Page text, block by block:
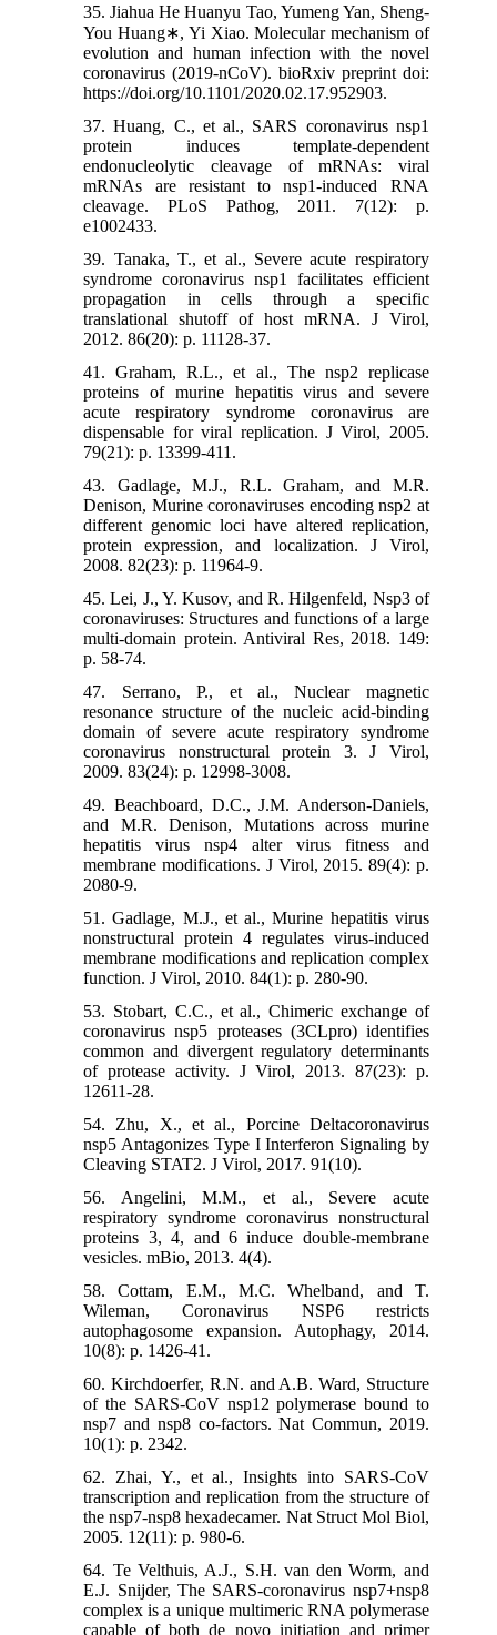
35. Jiahua He Huanyu Tao, Yumeng Yan, Sheng-
You Huang∗, Yi Xiao. Molecular mechanism of
evolution and human infection with the novel
coronavirus (2019-nCoV). bioRxiv preprint doi:
https://doi.org/10.1101/2020.02.17.952903.
37. Huang, C., et al., SARS coronavirus nsp1
protein induces template-dependent
endonucleolytic cleavage of mRNAs: viral
mRNAs are resistant to nsp1-induced RNA
cleavage. PLoS Pathog, 2011. 7(12): p.
e1002433.
39. Tanaka, T., et al., Severe acute respiratory
syndrome coronavirus nsp1 facilitates efficient
propagation in cells through a specific
translational shutoff of host mRNA. J Virol,
2012. 86(20): p. 11128-37.
41. Graham, R.L., et al., The nsp2 replicase
proteins of murine hepatitis virus and severe
acute respiratory syndrome coronavirus are
dispensable for viral replication. J Virol, 2005.
79(21): p. 13399-411.
43. Gadlage, M.J., R.L. Graham, and M.R.
Denison, Murine coronaviruses encoding nsp2 at
different genomic loci have altered replication,
protein expression, and localization. J Virol,
2008. 82(23): p. 11964-9.
45. Lei, J., Y. Kusov, and R. Hilgenfeld, Nsp3 of
coronaviruses: Structures and functions of a large
multi-domain protein. Antiviral Res, 2018. 149:
p. 58-74.
47. Serrano, P., et al., Nuclear magnetic
resonance structure of the nucleic acid-binding
domain of severe acute respiratory syndrome
coronavirus nonstructural protein 3. J Virol,
2009. 83(24): p. 12998-3008.
49. Beachboard, D.C., J.M. Anderson-Daniels,
and M.R. Denison, Mutations across murine
hepatitis virus nsp4 alter virus fitness and
membrane modifications. J Virol, 2015. 89(4): p.
2080-9.
51. Gadlage, M.J., et al., Murine hepatitis virus
nonstructural protein 4 regulates virus-induced
membrane modifications and replication complex
function. J Virol, 2010. 84(1): p. 280-90.
53. Stobart, C.C., et al., Chimeric exchange of
coronavirus nsp5 proteases (3CLpro) identifies
common and divergent regulatory determinants
of protease activity. J Virol, 2013. 87(23): p.
12611-28.
54. Zhu, X., et al., Porcine Deltacoronavirus
nsp5 Antagonizes Type I Interferon Signaling by
Cleaving STAT2. J Virol, 2017. 91(10).
56. Angelini, M.M., et al., Severe acute
respiratory syndrome coronavirus nonstructural
proteins 3, 4, and 6 induce double-membrane
vesicles. mBio, 2013. 4(4).
58. Cottam, E.M., M.C. Whelband, and T.
Wileman, Coronavirus NSP6 restricts
autophagosome expansion. Autophagy, 2014.
10(8): p. 1426-41.
60. Kirchdoerfer, R.N. and A.B. Ward, Structure
of the SARS-CoV nsp12 polymerase bound to
nsp7 and nsp8 co-factors. Nat Commun, 2019.
10(1): p. 2342.
62. Zhai, Y., et al., Insights into SARS-CoV
transcription and replication from the structure of
the nsp7-nsp8 hexadecamer. Nat Struct Mol Biol,
2005. 12(11): p. 980-6.
64. Te Velthuis, A.J., S.H. van den Worm, and
E.J. Snijder, The SARS-coronavirus nsp7+nsp8
complex is a unique multimeric RNA polymerase
capable of both de novo initiation and primer